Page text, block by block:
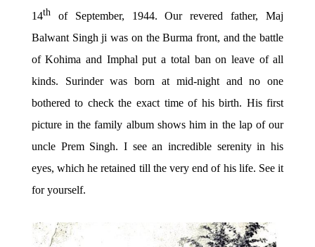
14thof September, 1944. Our revered father, Maj
Balwant Singh ji was on the Burma front, and the battle
of Kohima and Imphal put a total ban on leave of all
kinds. Surinder was born at mid-night and no one
bothered to check the exact time of his birth. His first
picture in the family album shows him in the lap of our
uncle Prem Singh. I see an incredible serenity in his
eyes, which he retained till the very end of his life. See it
for yourself.